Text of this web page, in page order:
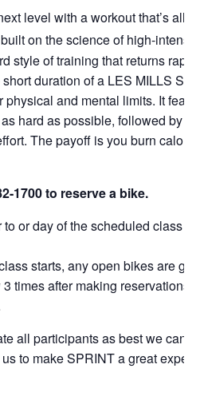
level with a workout that’s all
on the science of high-
style of training that returns
duration of a LES MILLS
physical and mental limits. It
hard as possible, followed by
The payoff is you burn
1700 to reserve a bike.
or day of the scheduled class
starts, any open bikes are
times after making reservations
all participants as best we can.
to make SPRINT a great